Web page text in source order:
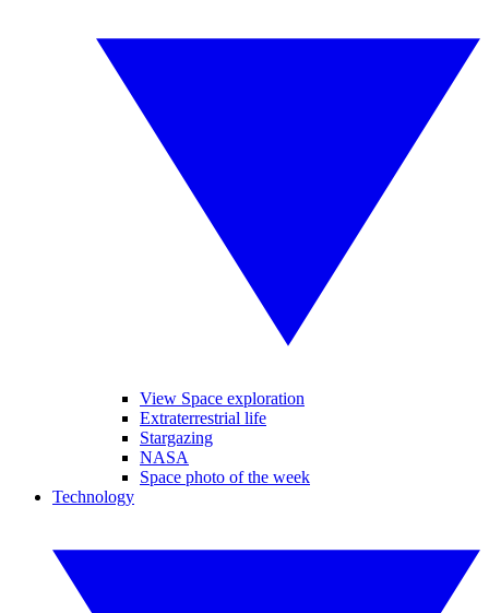
View Space exploration
Extraterrestrial life
Stargazing
NASA
Space photo of the week
Technology